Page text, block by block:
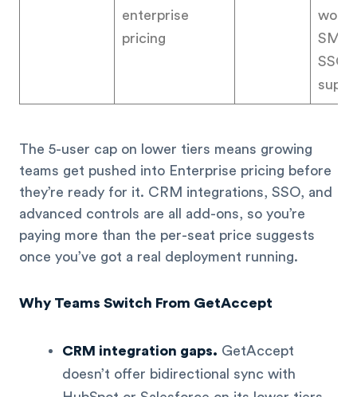
enterprise
pricing
SMS
SSO,
The 5-user cap on lower tiers means growing
teams get pushed into Enterprise pricing before
they’re ready for it. CRM integrations, SSO, and
advanced controls are all add-ons, so you’re
paying more than the per-seat price suggests
once you’ve got a real deployment running.
Why Teams Switch From GetAccept
CRM integration gaps. GetAccept
doesn’t offer bidirectional sync with